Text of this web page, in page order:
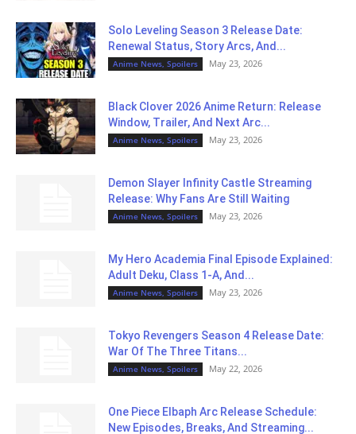
Solo Leveling Season 3 Release Date:
Renewal Status, Story Arcs, And...
Anime News, Spoilers May 23, 2026
Black Clover 2026 Anime Return: Release
Window, Trailer, And Next Arc...
Anime News, Spoilers May 23, 2026
Demon Slayer Infinity Castle Streaming
Release: Why Fans Are Still Waiting
Anime News, Spoilers May 23, 2026
My Hero Academia Final Episode Explained:
Adult Deku, Class 1-A, And...
Anime News, Spoilers May 23, 2026
Tokyo Revengers Season 4 Release Date:
War Of The Three Titans...
Anime News, Spoilers May 22, 2026
One Piece Elbaph Arc Release Schedule:
New Episodes, Breaks, And Streaming...